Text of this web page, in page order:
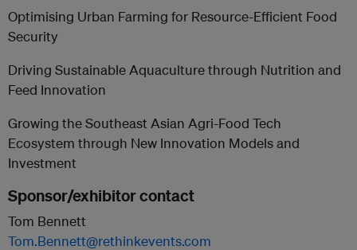
Optimising Urban Farming for Resource-Efficient Food
Security
Driving Sustainable Aquaculture through Nutrition and
Feed Innovation
Growing the Southeast Asian Agri-Food Tech
Ecosystem through New Innovation Models and
Investment
Sponsor/exhibitor contact
Tom Bennett
Tom.Bennett@rethinkevents.com